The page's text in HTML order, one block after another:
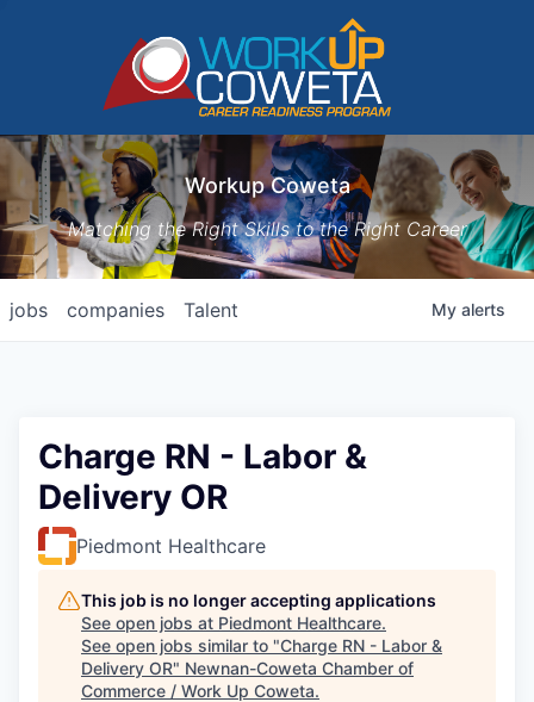
Workup Coweta
Matching the Right Skills to the Right Career
jobs companies Talent My alerts
Charge RN - Labor &
Delivery OR
Piedmont Healthcare
This job is no longer accepting applications
See open jobs at Piedmont Healthcare.
See open jobs similar to "Charge RN - Labor &
Delivery OR" Newnan-Coweta Chamber of
Commerce / Work Up Coweta.